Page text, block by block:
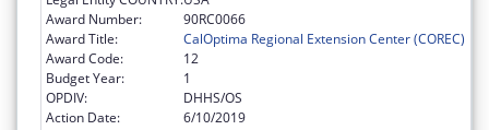
Award Number:
90RC0066
Award Title:
CalOptima Regional Extension Center (COREC)
Award Code:
12
Budget Year:
1
OPDIV:
DHHS/OS
Action Date:
6/10/2019